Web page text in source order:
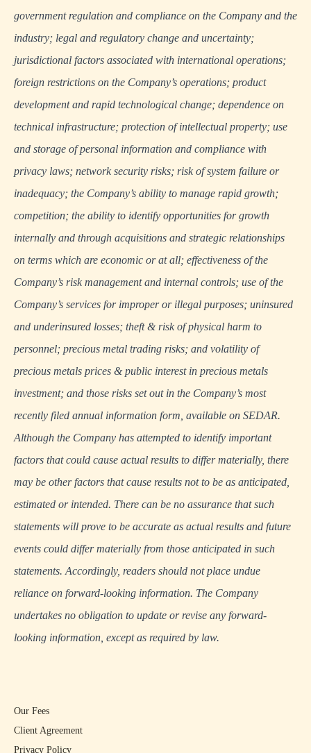
government regulation and compliance on the Company and the
industry; legal and regulatory change and uncertainty;
jurisdictional factors associated with international operations;
foreign restrictions on the Company’s operations; product
development and rapid technological change; dependence on
technical infrastructure; protection of intellectual property; use
and storage of personal information and compliance with
privacy laws; network security risks; risk of system failure or
inadequacy; the Company’s ability to manage rapid growth;
competition; the ability to identify opportunities for growth
internally and through acquisitions and strategic relationships
on terms which are economic or at all; effectiveness of the
Company’s risk management and internal controls; use of the
Company’s services for improper or illegal purposes; uninsured
and underinsured losses; theft & risk of physical harm to
personnel; precious metal trading risks; and volatility of
precious metals prices & public interest in precious metals
investment; and those risks set out in the Company’s most
recently filed annual information form, available on SEDAR.
Although the Company has attempted to identify important
factors that could cause actual results to differ materially, there
may be other factors that cause results not to be as anticipated,
estimated or intended. There can be no assurance that such
statements will prove to be accurate as actual results and future
events could differ materially from those anticipated in such
statements. Accordingly, readers should not place undue
reliance on forward-looking information. The Company
undertakes no obligation to update or revise any forward-
looking information, except as required by law.
Our Fees
Client Agreement
Privacy Policy